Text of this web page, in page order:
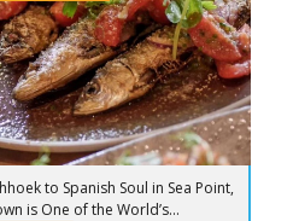
to Spanish Soul in Sea Point,
is One of the World’s...